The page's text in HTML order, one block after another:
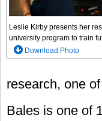
Leslie Kirby presents her
university program to train
Download Photo
research, one
Bales is one of